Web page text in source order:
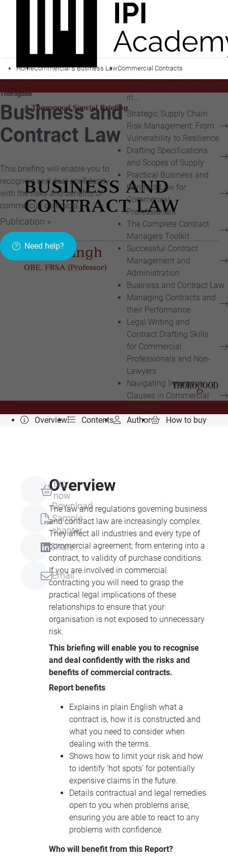
HomeCommercial & Business LawCommercial Contracts
Presented by
Thorogood
Business and
Contract Law
This briefing will enable you to
recognise and deal confidently
with the risks and benefits of
commercial contracts.
Publication »
Need help?
You may also be interested
in...
Strategic Supply Chain
Risk Management: From
Vulnerability to Resilience
Drafting Specifications
and Scopes of Supply
Practical Business and
Contract Law for
Commercial
Professionals
The Complete Contract
Managers Toolkit
Successful Contract
Management and
Administration
Business and Contract Law
Managing Contracts and
their Performance
Legal Writing and
Contract Drafting Skills
for Commercial
Professionals and Non-
Lawyers
Navigating Insurance
Clauses in Commercial
Contracts
Overview
Contents Author How to buy
Buy
now
Download
Sample
chapter
Share
Email
Overview
The law and regulations governing business
and contract law are increasingly complex.
They affect all industries and every type of
commercial agreement; from entering into a
contract, to validity of purchase conditions.
If you are involved in commercial
contracting you will need to grasp the
practical legal implications of these
relationships to ensure that your
organisation is not exposed to unnecessary
risk.
This briefing will enable you to recognise
and deal confidently with the risks and
benefits of commercial contracts.
Report benefits
Explains in plain English what a
contract is, how it is constructed and
what you need to consider when
dealing with the terms.
Shows how to limit your risk and how
to identify ‘hot spots’ for potentially
expensive claims in the future.
Details contractual and legal remedies
open to you when problems arise,
ensuring you are able to react to any
problems with confidence.
Who will benefit from this Report?